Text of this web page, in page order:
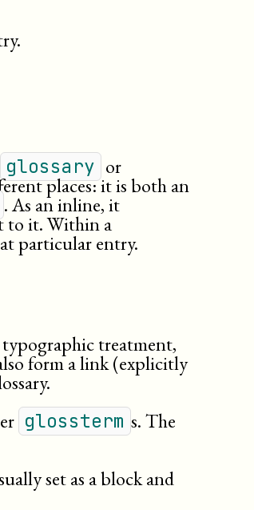
simpara
subtitle
term
termdef
tertiary
title
glossary or
places: it is both an
. As an inline, it
to it. Within a
particular entry.
treatment,
form a link (explicitly
glossterm s. The
set as a block and